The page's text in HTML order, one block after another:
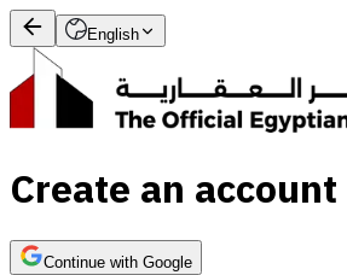
English
Create an account
Continue with Google